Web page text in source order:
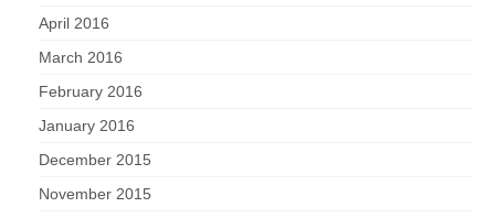
April 2016
March 2016
February 2016
January 2016
December 2015
November 2015